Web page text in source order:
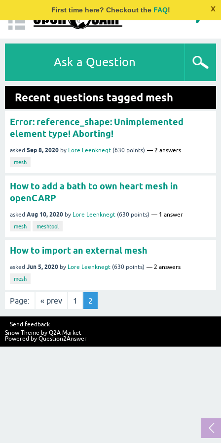
First time here? Checkout the FAQ! x
Ask a Question
Recent questions tagged mesh
Error: reference_shape: Unimplemented
element type! Aborting!
asked Sep 8, 2020 by Lore Leenknegt (630 points) 2 answers
mesh
How to add a bath to own heart mesh in
openCARP
asked Aug 10, 2020 by Lore Leenknegt (630 points) 1 answer
mesh meshtool
How to import an external mesh
asked Jun 5, 2020 by Lore Leenknegt (630 points) 2 answers
mesh
Page: « prev 1 2
Send feedback
Snow Theme by Q2A Market
Powered by Question2Answer